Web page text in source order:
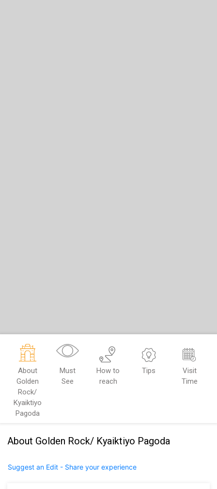
About
Golden
Rock/
Kyaiktiyo
Pagoda
Must
See
How to
reach
Tips
Visit
Time
About Golden Rock/ Kyaiktiyo Pagoda
Suggest an Edit - Share your experience